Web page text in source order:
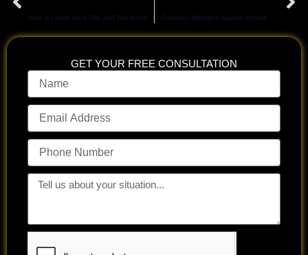
GET YOUR FREE CONSULTATION
Name
Email
Address
Phone
Number
Tell
your
situation...